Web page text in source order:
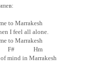
to Marrakesh
I feel all alone.
to Marrakesh
Hm
mind in Marrakesh